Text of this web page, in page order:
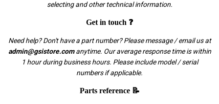
selecting and other technical information.
Get in touch ❓
Need help? Don't have a part number? Please message / email us at
admin@gsistore.comanytime. Our average response time is within
1 hour during business hours. Please include model / serial
numbers if applicable.
Parts reference 📝